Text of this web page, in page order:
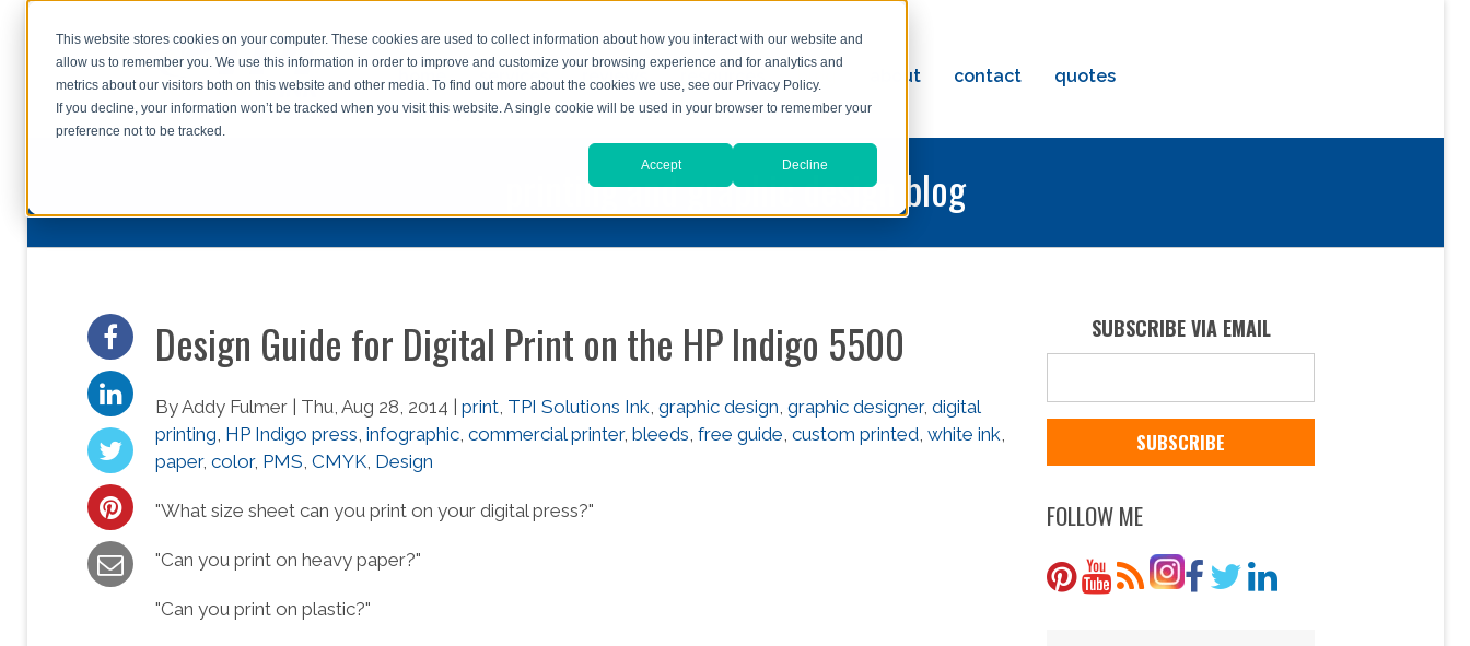
This website stores cookies on your computer. These cookies are used to collect information about how you interact with our website and
allow us to remember you. We use this information in order to improve and customize your browsing experience and for analytics and
metrics about our visitors both on this website and other media. To find out more about the cookies we use, see our Privacy Policy.
If you decline, your information won’t be tracked when you visit this website. A single cookie will be used in your browser to remember your
preference not to be tracked.
Accept Decline
home services reviews resources blog about contact
quotes
file upload
printing and graphic design blog
Design Guide for Digital Print on the HP Indigo 5500
By Addy Fulmer | Thu, Aug 28, 2014 | print, TPI Solutions Ink, graphic design, graphic designer, digital
printing, HP Indigo press, infographic, commercial printer, bleeds, free guide, custom printed, white ink,
paper, color, PMS, CMYK, Design
"What size sheet can you print on your digital press?"
"Can you print on heavy paper?"
"Can you print on plastic?"
SUBSCRIBE VIA EMAIL
FOLLOW ME